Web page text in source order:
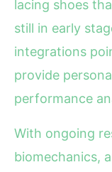
lacing shoes
still in early
integrations
provide
performance
With ongoing
biomechanics,